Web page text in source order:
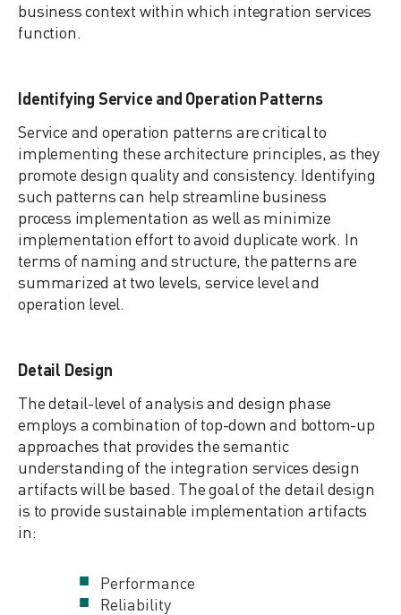
business context within which integration services
function.
Identifying Service and Operation Patterns
Service and operation patterns are critical to
implementing these architecture principles, as they
promote design quality and consistency. Identifying
such patterns can help streamline business
process implementation as well as minimize
implementation effort to avoid duplicate work. In
terms of naming and structure, the patterns are
summarized at two levels, service level and
operation level.
Detail Design
The detail-level of analysis and design phase
employs a combination of top-down and bottom-up
approaches that provides the semantic
understanding of the integration services design
artifacts will be based. The goal of the detail design
is to provide sustainable implementation artifacts
in:
Performance
Reliability